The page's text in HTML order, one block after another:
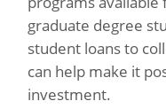
graduate degree
student loans to
can help make it
investment.